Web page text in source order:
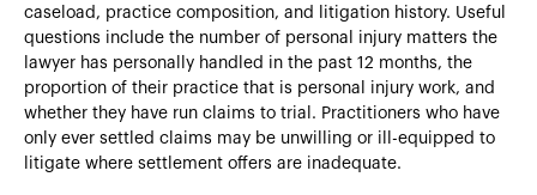
caseload, practice composition, and litigation history. Useful
questions include the number of personal injury matters the
lawyer has personally handled in the past 12 months, the
proportion of their practice that is personal injury work, and
whether they have run claims to trial. Practitioners who have
only ever settled claims may be unwilling or ill-equipped to
litigate where settlement offers are inadequate.